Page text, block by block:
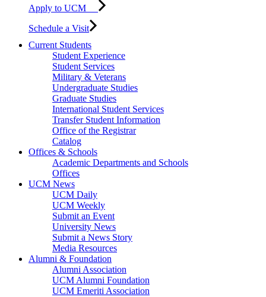
Apply to UCM
Schedule a Visit
Current Students
Student Experience
Student Services
Military & Veterans
Undergraduate Studies
Graduate Studies
International Student Services
Transfer Student Information
Office of the Registrar
Catalog
Offices & Schools
Academic Departments and Schools
Offices
UCM News
UCM Daily
UCM Weekly
Submit an Event
University News
Submit a News Story
Media Resources
Alumni & Foundation
Alumni Association
UCM Alumni Foundation
UCM Emeriti Association